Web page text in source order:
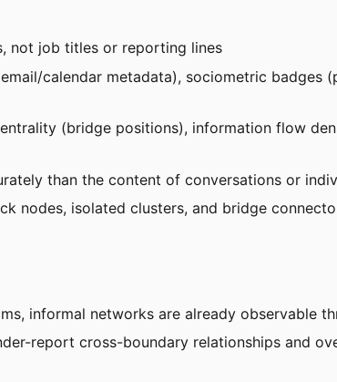
not job titles or reporting lines
calendar metadata), sociometric badges
(bridge positions), information flow
than the content of conversations or
nodes, isolated clusters, and bridge
informal networks are already observable
report cross-boundary relationships and